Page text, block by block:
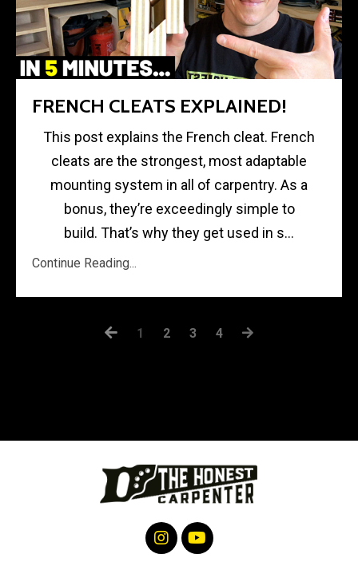
FRENCH CLEATS EXPLAINED!
This post explains the French cleat. French
cleats are the strongest, most adaptable
mounting system in all of carpentry. As a
bonus, they’re exceedingly simple to
build. That’s why they get used in s...
Continue Reading...
1 2 3 4